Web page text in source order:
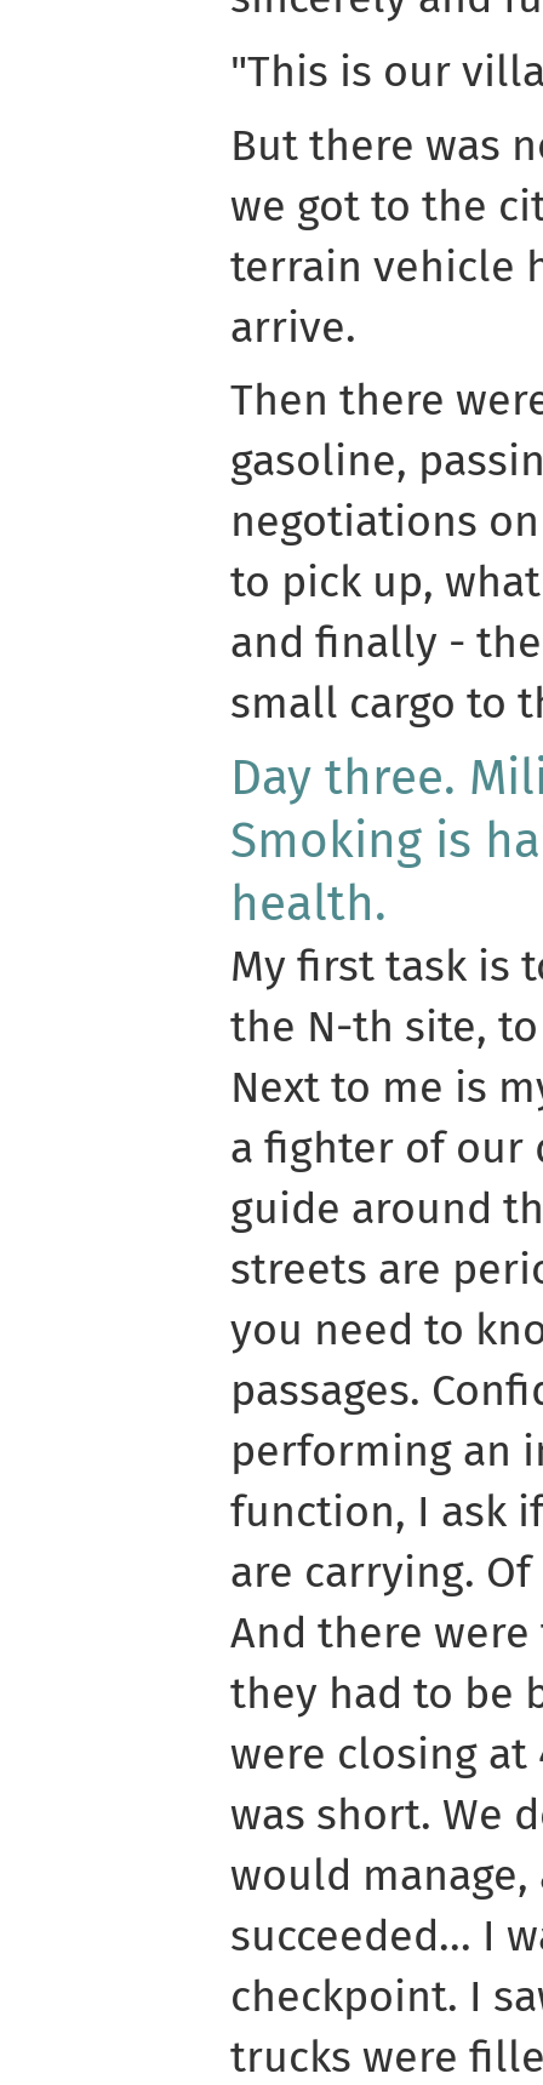
"This is our
But there was
we got to the
terrain vehicle
arrive.
Then there
gasoline,
negotiations
to pick up,
and finally -
small cargo to
Day three.
Smoking is
health.
My first task is
the N-th site,
Next to me is
a fighter of our
guide around
streets are
you need to
passages.
performing an
function, I ask
are carrying.
And there
they had to be
were closing at
was short. We
would manage,
succeeded... I
checkpoint. I
trucks were